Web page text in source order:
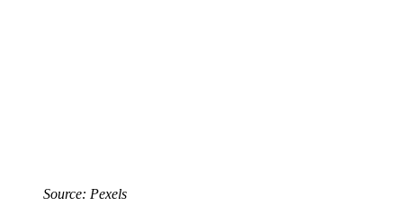
Source: Pexels